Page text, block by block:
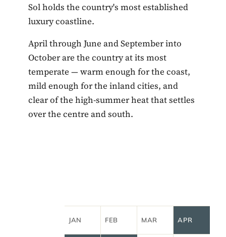
Sol holds the country's most established
luxury coastline.
April through June and September into
October are the country at its most
temperate — warm enough for the coast,
mild enough for the inland cities, and
clear of the high-summer heat that settles
over the centre and south.
JAN FEB MAR APR